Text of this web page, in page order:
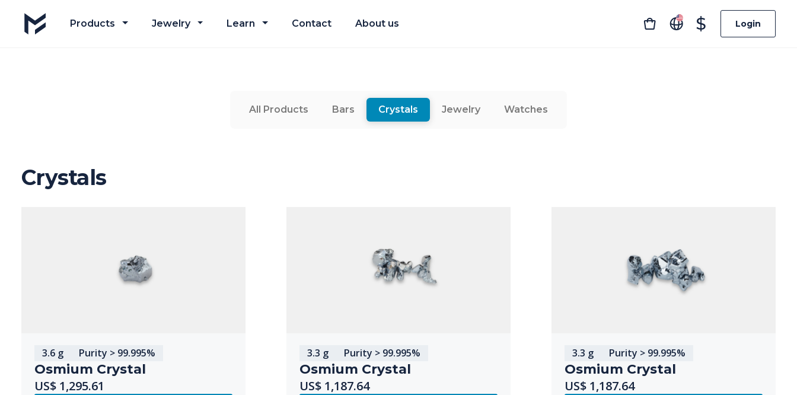
Products Jewelry Learn Contact About us $ Login
All Products Bars Crystals Jewelry Watches
Crystals
3.6 g Purity > 99.995%
Osmium Crystal
US$ 1,295.61
3.3 g Purity > 99.995%
Osmium Crystal
US$ 1,187.64
3.3 g Purity > 99.995%
Osmium Crystal
US$ 1,187.64